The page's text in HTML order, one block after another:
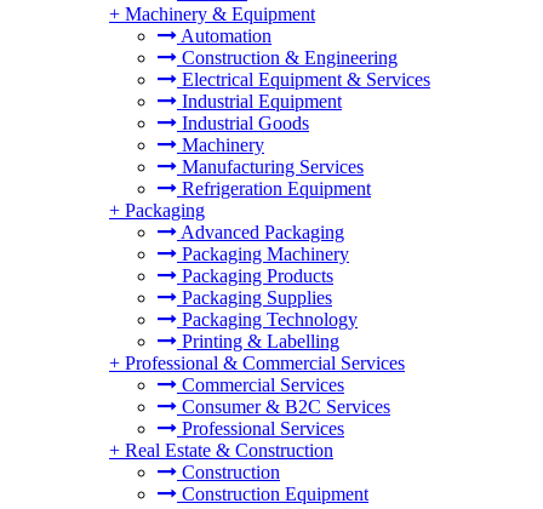
+ Machinery & Equipment
Automation
Construction & Engineering
Electrical Equipment & Services
Industrial Equipment
Industrial Goods
Machinery
Manufacturing Services
Refrigeration Equipment
+ Packaging
Advanced Packaging
Packaging Machinery
Packaging Products
Packaging Supplies
Packaging Technology
Printing & Labelling
+ Professional & Commercial Services
Commercial Services
Consumer & B2C Services
Professional Services
+ Real Estate & Construction
Construction
Construction Equipment